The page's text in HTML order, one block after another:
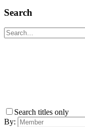
Search
Search titles only
By: